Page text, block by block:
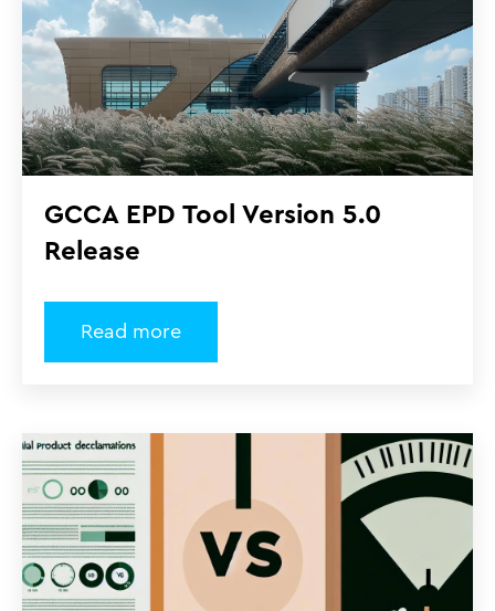
GCCA EPD Tool Version 5.0
Release
Read more